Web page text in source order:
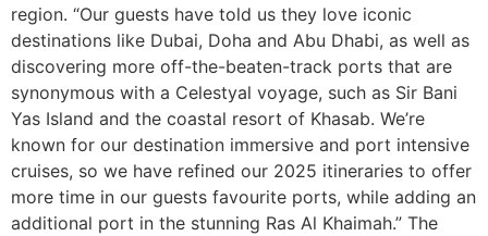
region. “Our guests have told us they love iconic
destinations like Dubai, Doha and Abu Dhabi, as well as
discovering more off-the-beaten-track ports that are
synonymous with a Celestyal voyage, such as Sir Bani
Yas Island and the coastal resort of Khasab. We’re
known for our destination immersive and port intensive
cruises, so we have refined our 2025 itineraries to offer
more time in our guests favourite ports, while adding an
additional port in the stunning Ras Al Khaimah.” The